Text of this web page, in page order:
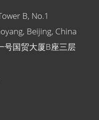
B, No.1
Beijing, China
号国贸大厦B座三层